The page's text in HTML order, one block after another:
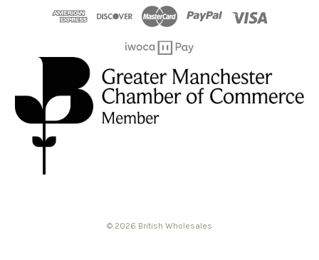
© 2026 British Wholesales